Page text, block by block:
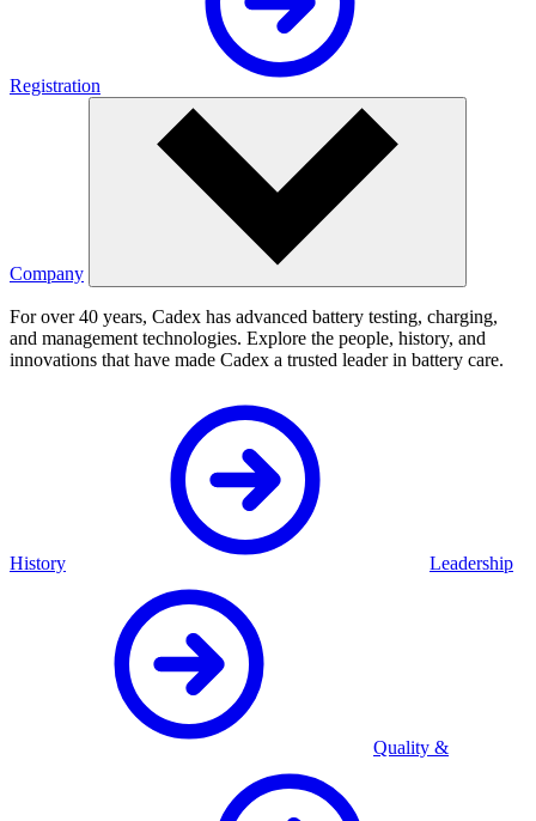
Registration
Company
For over 40 years, Cadex has advanced battery testing, charging,
and management technologies. Explore the people, history, and
innovations that have made Cadex a trusted leader in battery care.
History Leadership
Quality &